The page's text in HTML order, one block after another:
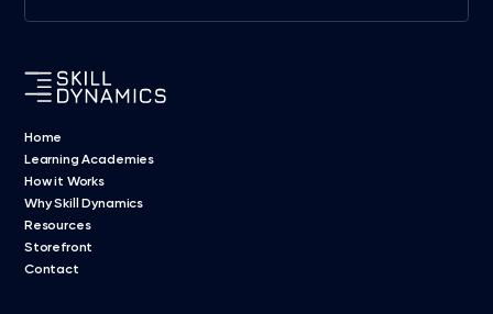
Home
Learning Academies
How it Works
Why Skill Dynamics
Resources
Storefront
Contact